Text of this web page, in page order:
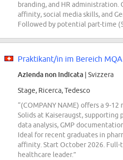
branding, and HR
affinity, social media skills, and
Followed by potential part-time
Azienda non indicata | Svizzera
Stage, Ricerca, Tedesco
“(COMPANY NAME) offers a 9-
Solids at Kaiseraugst, supporting
data analysis, GMP
Ideal for recent graduates in
affinity. Start October 2026. Full-
healthcare leader.”